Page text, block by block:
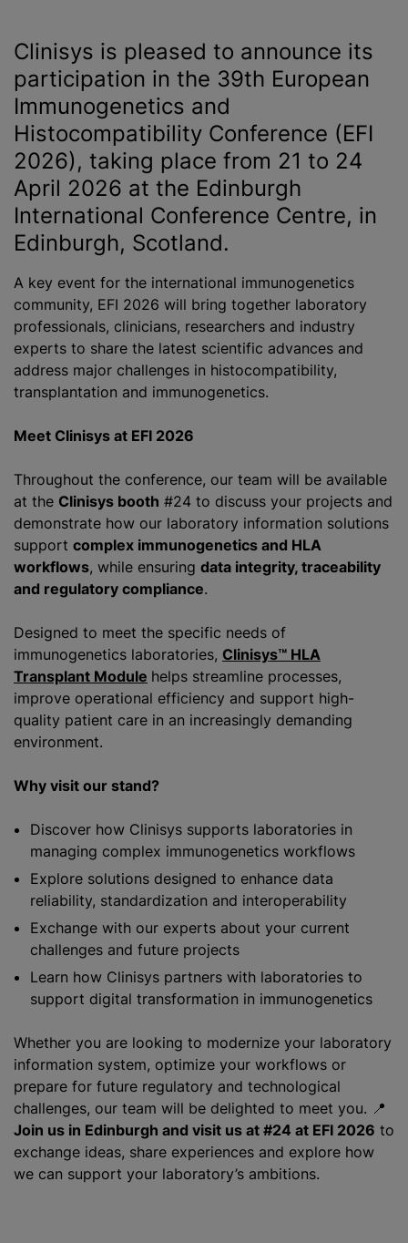
Clinisys is pleased to announce its
participation in the 39th European
Immunogenetics and
Histocompatibility Conference (EFI
2026), taking place from 21 to 24
April 2026 at the Edinburgh
International Conference Centre, in
Edinburgh, Scotland.
A key event for the international immunogenetics
community, EFI 2026 will bring together laboratory
professionals, clinicians, researchers and industry
experts to share the latest scientific advances and
address major challenges in histocompatibility,
transplantation and immunogenetics.
Meet Clinisys at EFI 2026
Throughout the conference, our team will be available
at the Clinisys booth #24 to discuss your projects and
demonstrate how our laboratory information solutions
support complex immunogenetics and HLA
workflows, while ensuring data integrity, traceability
and regulatory compliance.
Designed to meet the specific needs of
immunogenetics laboratories, Clinisys™ HLA
Transplant Module helps streamline processes,
improve operational efficiency and support high-
quality patient care in an increasingly demanding
environment.
Why visit our stand?
Discover how Clinisys supports laboratories in
managing complex immunogenetics workflows
Explore solutions designed to enhance data
reliability, standardization and interoperability
Exchange with our experts about your current
challenges and future projects
Learn how Clinisys partners with laboratories to
support digital transformation in immunogenetics
Whether you are looking to modernize your laboratory
information system, optimize your workflows or
prepare for future regulatory and technological
challenges, our team will be delighted to meet you. 📍
Join us in Edinburgh and visit us at #24 at EFI 2026 to
exchange ideas, share experiences and explore how
we can support your laboratory’s ambitions.